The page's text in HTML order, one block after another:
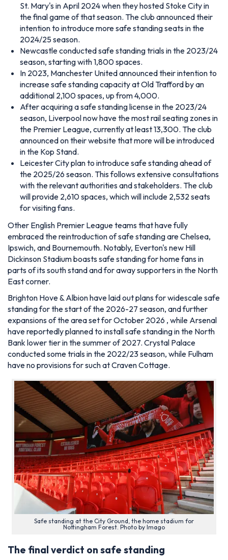
St. Mary's in April 2024 when they hosted Stoke City in
the final game of that season. The club announced their
intention to introduce more safe standing seats in the
2024/25 season.
Newcastle conducted safe standing trials in the 2023/24
season, starting with 1,800 spaces.
In 2023, Manchester United announced their intention to
increase safe standing capacity at Old Trafford by an
additional 2,100 spaces, up from 4,000.
After acquiring a safe standing license in the 2023/24
season, Liverpool now have the most rail seating zones in
the Premier League, currently at least 13,300. The club
announced on their website that more will be introduced
in the Kop Stand.
Leicester City plan to introduce safe standing ahead of
the 2025/26 season. This follows extensive consultations
with the relevant authorities and stakeholders. The club
will provide 2,610 spaces, which will include 2,532 seats
for visiting fans.
Other English Premier League teams that have fully
embraced the reintroduction of safe standing are Chelsea,
Ipswich, and Bournemouth. Notably, Everton's new Hill
Dickinson Stadium boasts safe standing for home fans in
parts of its south stand and for away supporters in the North
East corner.
Brighton Hove & Albion have laid out plans for widescale safe
standing for the start of the 2026-27 season, and further
expansions of the area set for October 2026 , while Arsenal
have reportedly planned to install safe standing in the North
Bank lower tier in the summer of 2027. Crystal Palace
conducted some trials in the 2022/23 season, while Fulham
have no provisions for such at Craven Cottage.
Safe standing at the City Ground, the home stadium for
Nottingham Forest. Photo by Imago
The final verdict on safe standing